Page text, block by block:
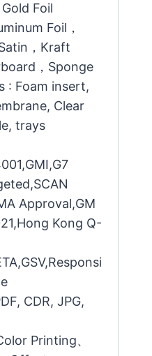
Foil
Foil，
，Kraft
，Sponge
: Foam insert,
Clear
trays
Approval,GM
Kong Q-
CDR, JPG,
Printing、